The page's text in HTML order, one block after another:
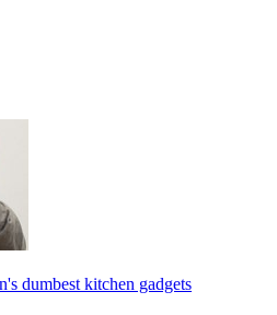
dumbest kitchen gadgets